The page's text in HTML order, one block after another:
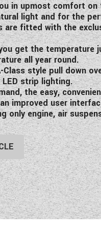
in upmost comfort on
light and for the
fitted with the
get the
all year round.
style pull down
strip lighting.
the easy,
improved user
only engine, air